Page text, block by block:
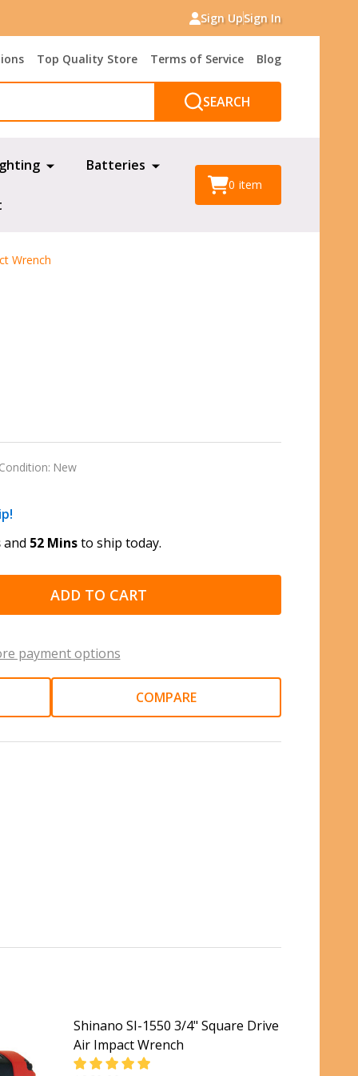
Sign UpSign In
Top Quality Store Terms of Service Blog
SEARCH
Batteries
0 item
Wrench
Condition: New
and 52 Minsto ship today.
ADD TO CART
payment options
COMPARE
Shinano SI-1550 3/4" Square Drive
Air Impact Wrench